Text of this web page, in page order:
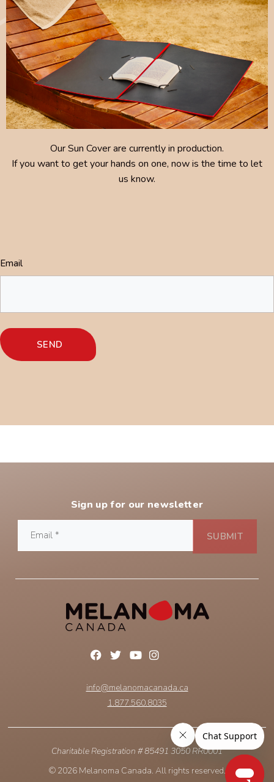
Our Sun Cover are currently in production.
If you want to get your hands on one, now is the time to let
us know.
Email
Sign up for our newsletter
info@melanomacanada.ca
1.877.560.8035
Charitable Registration # 85491 3050 RR0001
© 2026 Melanoma Canada. All rights reserved.